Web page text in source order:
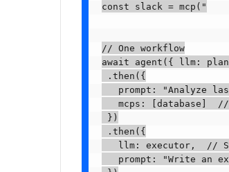
const slack = mcp("
// One workflow
await agent({ llm:
.then({
prompt: "Analyze
mcps: [database]
})
.then({
llm: executor,  //
prompt: "Write an